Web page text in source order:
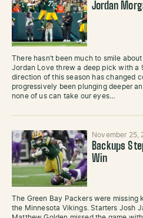
Jordan
There hasn’t been much to smile
Jordan Love threw a deep pick with a
direction of this season has changed
progressively been plunging deeper
none of us can take our eyes…
November 25,
Backups
Win
The Green Bay Packers were
the Minnesota Vikings. Starters Josh